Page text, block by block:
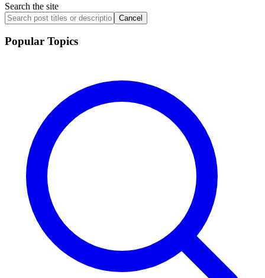
Search the site
Cancel
Popular Topics